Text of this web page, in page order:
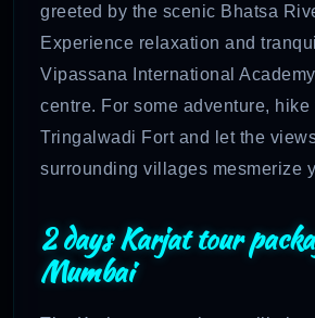
greeted by the scenic Bhatsa
Experience relaxation and
Vipassana International
centre. For some adventure, hike
Tringalwadi Fort and let the
surrounding villages mesmerize
2 days Karjat tour
Mumbai